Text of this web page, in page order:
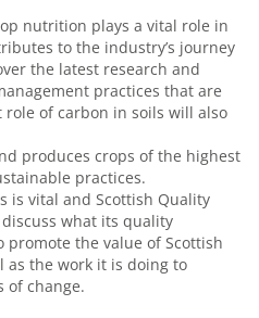
nutrition plays a vital role in
to the industry’s journey
the latest research and
practices that are
of carbon in soils will also
produces crops of the highest
practices.
is vital and Scottish Quality
what its quality
promote the value of Scottish
as the work it is doing to
of change.